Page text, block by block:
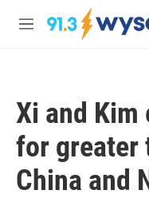
Skip to main content
M
Xi and Kim
for greater
China and